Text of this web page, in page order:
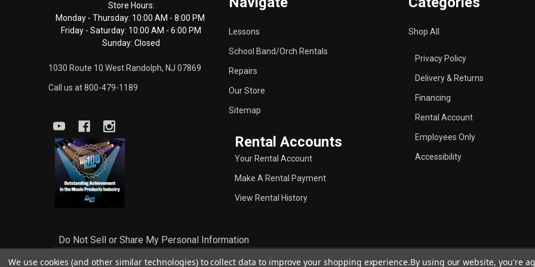
Store Hours:
Monday - Thursday: 10:00 AM - 8:00 PM
Friday - Saturday: 10:00 AM - 6:00 PM
Sunday: Closed
1030 Route 10 West Randolph, NJ 07869
Call us at 800-479-1189
Lessons
School Band/Orch Rentals
Repairs
Our Store
Sitemap
Rental Accounts
Your Rental Account
Make A Rental Payment
View Rental History
Shop All
Privacy Policy
Delivery & Returns
Financing
Rental Account
Employees Only
Accessibility
Do Not Sell or Share My Personal Information
We use cookies (and other similar technologies) to collect data to improve your shopping experience.By using our website, you're